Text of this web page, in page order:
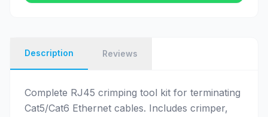
Description Reviews
Complete RJ45 crimping tool kit for terminating
Cat5/Cat6 Ethernet cables. Includes crimper,